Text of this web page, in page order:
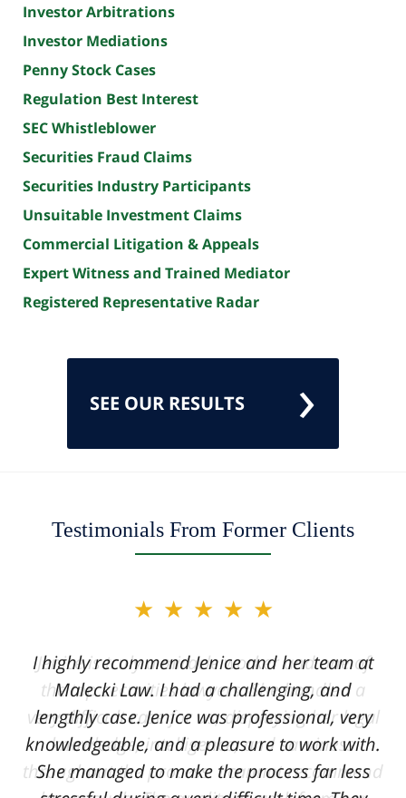
Investor Arbitrations
Investor Mediations
Penny Stock Cases
Regulation Best Interest
SEC Whistleblower
Securities Fraud Claims
Securities Industry Participants
Unsuitable Investment Claims
Commercial Litigation & Appeals
Expert Witness and Trained Mediator
Registered Representative Radar
SEE OUR RESULTS
Testimonials From Former Clients
of
12
★★★★★
I highly recommend Jenice and her team at
Malecki Law. I had a challenging, and
lengthly case. Jenice was professional, very
knowledgeable, and a pleasure to work with.
She managed to make the process far less
★★★★★
Jenice is truly a miracle worker and one of
the top securities lawyers. She handled a
very difficult case for us, displaying her legal
knowledge, intelligence, and savviness
throughout the process. I cannot recommend